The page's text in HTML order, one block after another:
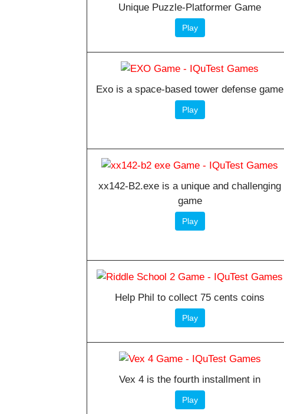
Unique Puzzle-Platformer Game
Play
Exo is a space-based tower defense game
Play
xx142-B2.exe is a unique and challenging
game
Play
Help Phil to collect 75 cents coins
Play
Vex 4 is the fourth installment in
Play